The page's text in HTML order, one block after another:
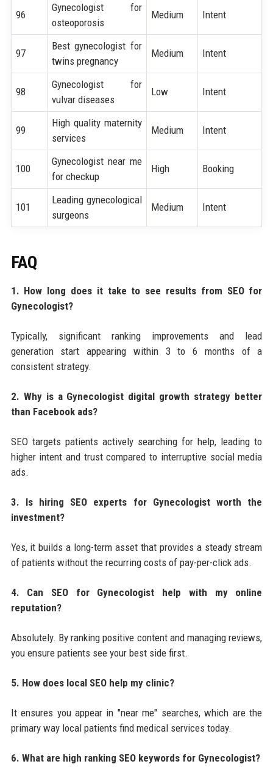
96
Gynecologist for
osteoporosis
Medium Intent
97
Best gynecologist for
twins pregnancy
Medium Intent
98
Gynecologist for
vulvar diseases
Low Intent
99
High quality maternity
services
Medium Intent
100
Gynecologist near me
for checkup
High Booking
101
Leading gynecological
surgeons
Medium Intent
FAQ
1. How long does it take to see results from SEO for
Gynecologist?
Typically, significant ranking improvements and lead
generation start appearing within 3 to 6 months of a
consistent strategy.
2. Why is a Gynecologist digital growth strategy better
than Facebook ads?
SEO targets patients actively searching for help, leading to
higher intent and trust compared to interruptive social media
ads.
3. Is hiring SEO experts for Gynecologist worth the
investment?
Yes, it builds a long-term asset that provides a steady stream
of patients without the recurring costs of pay-per-click ads.
4. Can SEO for Gynecologist help with my online
reputation?
Absolutely. By ranking positive content and managing reviews,
you ensure patients see your best side first.
5. How does local SEO help my clinic?
It ensures you appear in "near me" searches, which are the
primary way local patients find medical services today.
6. What are high ranking SEO keywords for Gynecologist?